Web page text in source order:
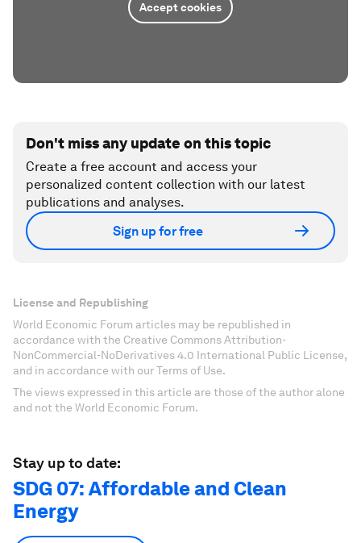
Accept cookies
Don't miss any update on this topic
Create a free account and access your
personalized content collection with our latest
publications and analyses.
Sign up for free
License and Republishing
World Economic Forum articles may be republished in
accordance with the Creative Commons Attribution-
NonCommercial-NoDerivatives 4.0 International Public License,
and in accordance with our Terms of Use.
The views expressed in this article are those of the author alone
and not the World Economic Forum.
Stay up to date:
SDG 07: Affordable and Clean
Energy